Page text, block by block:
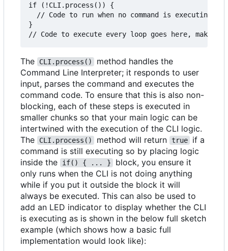
if (!CLI.process()) {
// Code to run when no command is executing,
}
The CLI.process()
method handles the
Command Line Interpreter; it responds to user
input, parses the command and executes the
command code. To ensure that this is also non-
blocking, each of these steps is executed in
smaller chunks so that your main logic can be
intertwined with the execution of the CLI logic.
The
CLI.process() method will return true
if a
command is still executing so by placing logic
inside the
if() { ... }
block, you ensure it
only runs when the CLI is not doing anything
while if you put it outside the block it will
always be executed. This can also be used to
add an LED indicator to display whether the CLI
is executing as is shown in the below full sketch
example (which shows how a basic full
implementation would look like):